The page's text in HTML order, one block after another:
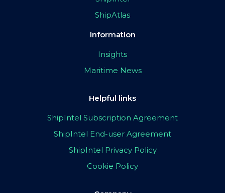
ShipAtlas
Information
Insights
Maritime News
Helpful links
ShipIntel Subscription Agreement
ShipIntel End-user Agreement
ShipIntel Privacy Policy
Cookie Policy